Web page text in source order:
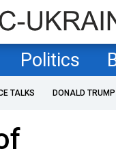
Politics
TALKS DONALD TRUMP